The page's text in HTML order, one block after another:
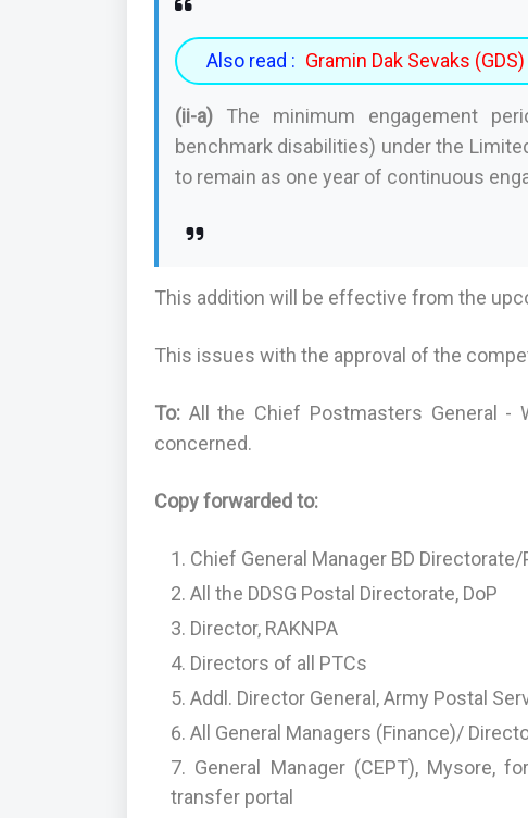
Also read : Gramin Dak Sevaks
(ii-a) The minimum engagement
benchmark disabilities) under the
to remain as one year of continuous
This addition will be effective from the
This issues with the approval of the
To: All the Chief Postmasters General -
concerned.
Copy forwarded to:
Chief General Manager BD
All the DDSG Postal Directorate, DoP
Director, RAKNPA
Directors of all PTCs
Addl. Director General, Army Postal
All General Managers (Finance)/
General Manager (CEPT), Mysore,
transfer portal